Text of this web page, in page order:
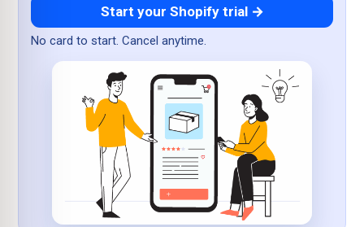
Start your Shopify trial →
No card to start. Cancel anytime.